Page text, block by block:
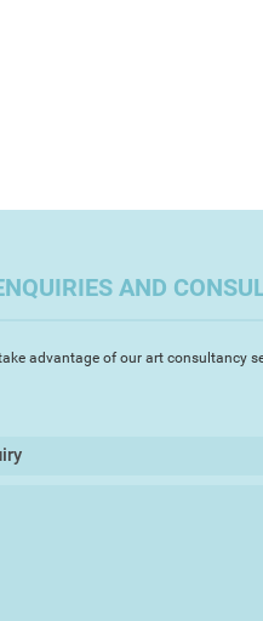
AND
advantage of our art consultancy